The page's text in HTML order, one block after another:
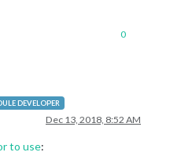
0
DEVELOPER
Dec 13, 2018, 8:52 AM
to use: